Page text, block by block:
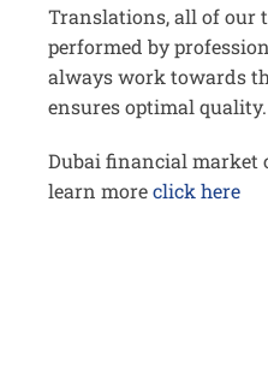
Translations, all of our
performed by
always work towards
ensures optimal quality.
Dubai financial market
learn moreclick here